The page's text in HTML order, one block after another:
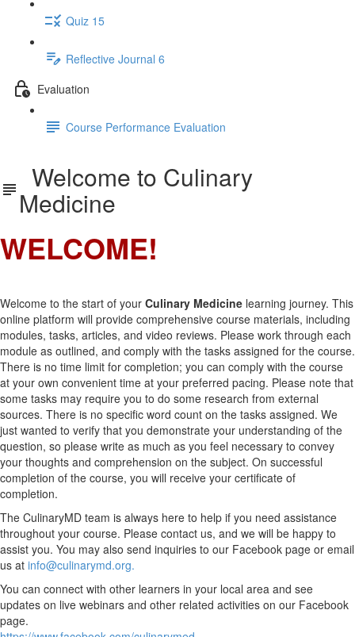
Quiz 15
Reflective Journal 6
Evaluation
Course Performance Evaluation
Welcome to Culinary
Medicine
WELCOME!
Welcome to the start of your Culinary Medicine learning journey. This
online platform will provide comprehensive course materials, including
modules, tasks, articles, and video reviews. Please work through each
module as outlined, and comply with the tasks assigned for the course.
There is no time limit for completion; you can comply with the course
at your own convenient time at your preferred pacing. Please note that
some tasks may require you to do some research from external
sources. There is no specific word count on the tasks assigned. We
just wanted to verify that you demonstrate your understanding of the
question, so please write as much as you feel necessary to convey
your thoughts and comprehension on the subject. On successful
completion of the course, you will receive your certificate of
completion.
The CulinaryMD team is always here to help if you need assistance
throughout your course. Please contact us, and we will be happy to
assist you. You may also send inquiries to our Facebook page or email
us at info@culinarymd.org.
You can connect with other learners in your local area and see
updates on live webinars and other related activities on our Facebook
page.